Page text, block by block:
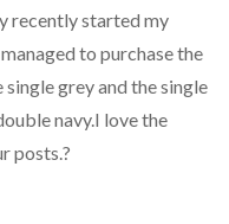
recently started my
to purchase the
grey and the single
navy.I love the
posts.?